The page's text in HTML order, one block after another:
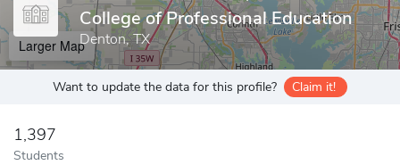
College of Professional Education
Denton, TX
Larger Map
Want to update the data for this profile? Claim it!
1,397
Students